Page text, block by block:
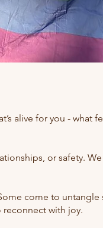
alive for you - what
or safety.
come to
with joy.